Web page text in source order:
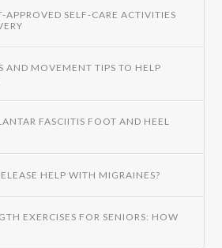
APPROVED SELF-CARE ACTIVITIES
AND MOVEMENT TIPS TO HELP
FASCIITIS FOOT AND HEEL
HELP WITH MIGRAINES?
EXERCISES FOR SENIORS: HOW